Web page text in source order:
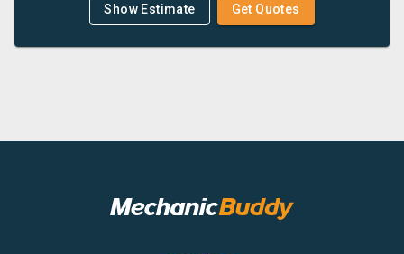
Show Estimate Get Quotes